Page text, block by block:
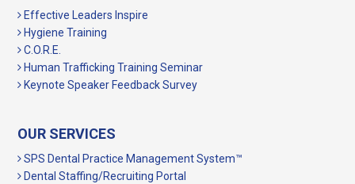
Effective Leaders Inspire
Hygiene Training
C.O.R.E.
Human Trafficking Training Seminar
Keynote Speaker Feedback Survey
OUR SERVICES
SPS Dental Practice Management System™
Dental Staffing/Recruiting Portal